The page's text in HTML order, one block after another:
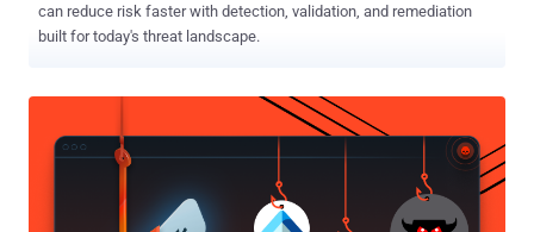
can reduce risk faster with detection, validation, and remediation
built for today's threat landscape.